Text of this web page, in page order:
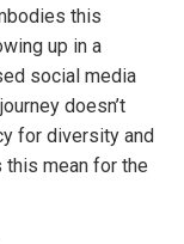
this
up in a
social media
doesn’t
for diversity and
mean for the